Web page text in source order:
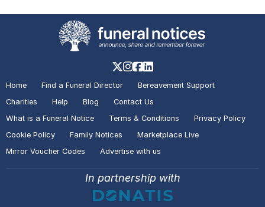
Home Find a Funeral Director
Bereavement Support
Charities
Help Blog
Contact Us
What is a Funeral Notice
Terms & Conditions
Privacy Policy
Cookie Policy
Family Notices
Marketplace Live
Mirror Voucher Codes
Advertise with us
In partnership with